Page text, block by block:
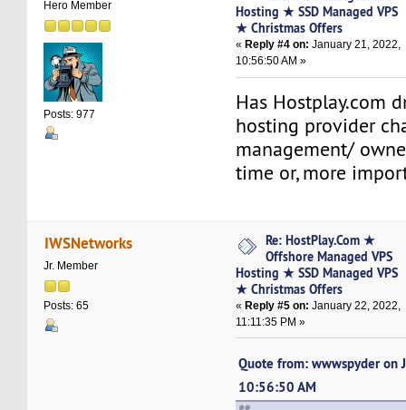
Hero Member
Posts: 977
Hosting ★ SSD Managed VPS
★ Christmas Offers
« Reply #4 on: January 21, 2022,
10:56:50 AM »
Has Hostplay.com
hosting provider
management/
time or, more
IWSNetworks
Jr. Member
Posts: 65
Re: HostPlay.Com ★
Offshore Managed VPS
Hosting ★ SSD Managed VPS
★ Christmas Offers
«Reply #5 on: January 22, 2022,
11:11:35 PM »
Quote from: wwwspyder on
10:56:50 AM